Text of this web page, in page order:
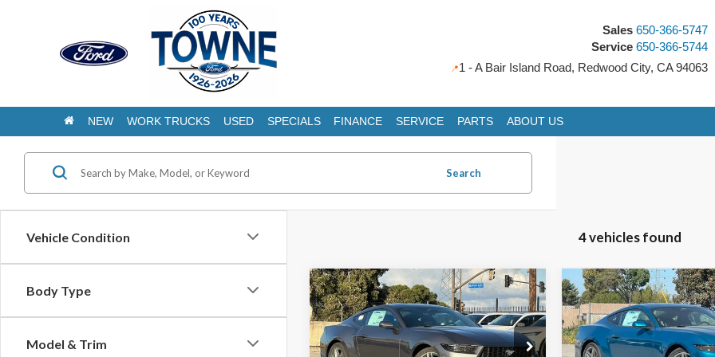
Sales 650-366-5747
Service 650-366-5744
1 - A Bair Island Road, Redwood City, CA 94063
NEW WORK TRUCKS USED SPECIALS FINANCE SERVICE PARTS ABOUT US
Vehicle Condition
Body Type
Model & Trim
Search
4 vehicles found
2026Ford Mustang
EcoBoost
Price Drop
BUY FINANCE LEASE
Compare Vehicle
2026Ford Mustang
EcoBoost
Price Drop
BUY FINANCE
Compare Vehicle